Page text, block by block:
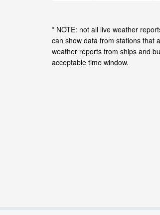
* NOTE: not all live weather
can show data from stations that
weather reports from ships and
acceptable time window.